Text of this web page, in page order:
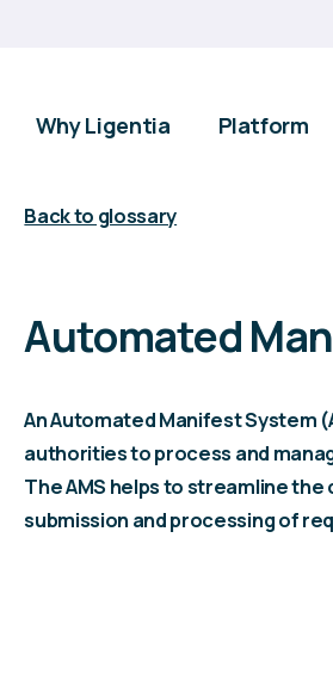
Why Ligentia Platform
Back to glossary
Automated
An Automated Manifest System
authorities to process and
The AMS helps to streamline
submission and processing of